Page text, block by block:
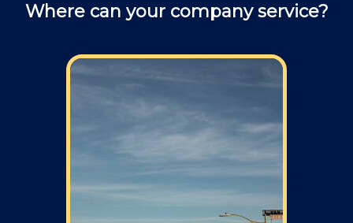
questions about repair jobs.
Field: As far as scheduling work, for our
skip that section) we normally schedule work
Monday through Friday from 7am to 4pm
(holidays, meetings, kids with flus may affect
Where can your company service?